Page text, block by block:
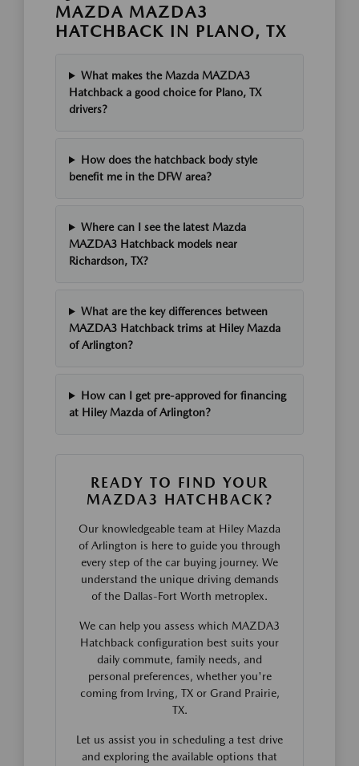
MAZDA MAZDA3
HATCHBACK IN PLANO, TX
What makes the Mazda MAZDA3
Hatchback a good choice for Plano, TX
drivers?
How does the hatchback body style
benefit me in the DFW area?
Where can I see the latest Mazda
MAZDA3 Hatchback models near
Richardson, TX?
What are the key differences between
MAZDA3 Hatchback trims at Hiley Mazda
of Arlington?
How can I get pre-approved for financing
at Hiley Mazda of Arlington?
READY TO FIND YOUR
MAZDA3 HATCHBACK?
Our knowledgeable team at Hiley Mazda
of Arlington is here to guide you through
every step of the car buying journey. We
understand the unique driving demands
of the Dallas-Fort Worth metroplex.
We can help you assess which MAZDA3
Hatchback configuration best suits your
daily commute, family needs, and
personal preferences, whether you're
coming from Irving, TX or Grand Prairie,
TX.
Let us assist you in scheduling a test drive
and exploring the available options that